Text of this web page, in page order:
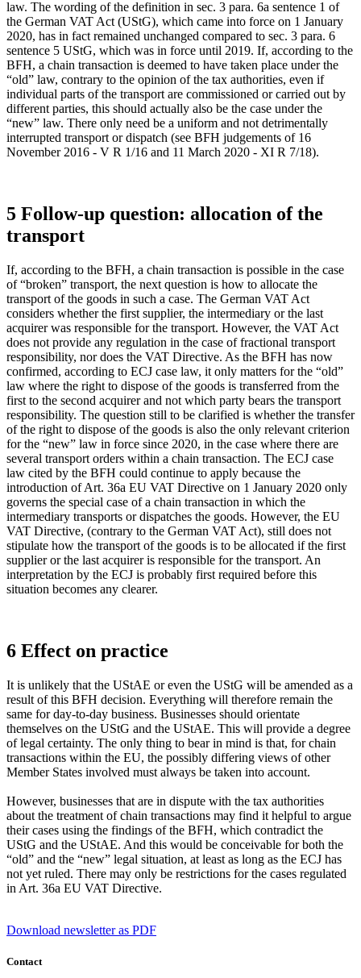
law. The wording of the definition in sec. 3 para. 6a sentence 1 of
the German VAT Act (UStG), which came into force on 1 January
2020, has in fact remained unchanged compared to sec. 3 para. 6
sentence 5 UStG, which was in force until 2019. If, according to the
BFH, a chain transaction is deemed to have taken place under the
“old” law, contrary to the opinion of the tax authorities, even if
individual parts of the transport are commissioned or carried out by
different parties, this should actually also be the case under the
“new” law. There only need be a uniform and not detrimentally
interrupted transport or dispatch (see BFH judgements of 16
November 2016 - V R 1/16 and 11 March 2020 - XI R 7/18).
5 Follow-up question: allocation of the
transport
If, according to the BFH, a chain transaction is possible in the case
of “broken” transport, the next question is how to allocate the
transport of the goods in such a case. The German VAT Act
considers whether the first supplier, the intermediary or the last
acquirer was responsible for the transport. However, the VAT Act
does not provide any regulation in the case of fractional transport
responsibility, nor does the VAT Directive. As the BFH has now
confirmed, according to ECJ case law, it only matters for the “old”
law where the right to dispose of the goods is transferred from the
first to the second acquirer and not which party bears the transport
responsibility. The question still to be clarified is whether the transfer
of the right to dispose of the goods is also the only relevant criterion
for the “new” law in force since 2020, in the case where there are
several transport orders within a chain transaction. The ECJ case
law cited by the BFH could continue to apply because the
introduction of Art. 36a EU VAT Directive on 1 January 2020 only
governs the special case of a chain transaction in which the
intermediary transports or dispatches the goods. However, the EU
VAT Directive, (contrary to the German VAT Act), still does not
stipulate how the transport of the goods is to be allocated if the first
supplier or the last acquirer is responsible for the transport. An
interpretation by the ECJ is probably first required before this
situation becomes any clearer.
6 Effect on practice
It is unlikely that the UStAE or even the UStG will be amended as a
result of this BFH decision. Everything will therefore remain the
same for day-to-day business. Businesses should orientate
themselves on the UStG and the UStAE. This will provide a degree
of legal certainty. The only thing to bear in mind is that, for chain
transactions within the EU, the possibly differing views of other
Member States involved must always be taken into account.
However, businesses that are in dispute with the tax authorities
about the treatment of chain transactions may find it helpful to argue
their cases using the findings of the BFH, which contradict the
UStG and the UStAE. And this would be conceivable for both the
“old” and the “new” legal situation, at least as long as the ECJ has
not yet ruled. There may only be restrictions for the cases regulated
in Art. 36a EU VAT Directive.
Download newsletter as PDF
Contact